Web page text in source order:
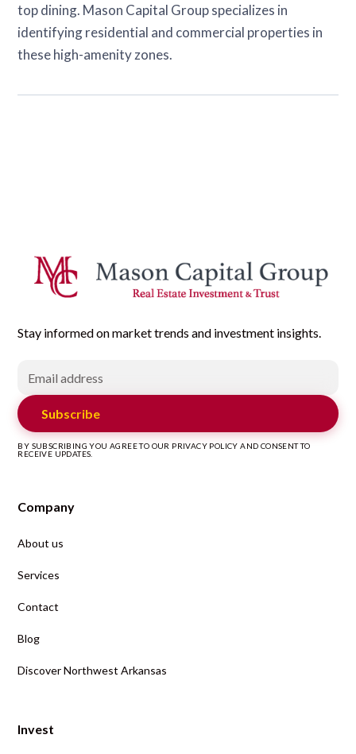
top dining. Mason Capital Group specializes in
identifying residential and commercial properties in
these high-amenity zones.
Stay informed on market trends and investment insights.
Subscribe
BY SUBSCRIBING YOU AGREE TO OUR PRIVACY POLICY AND CONSENT TO
RECEIVE UPDATES.
Company
About us
Services
Contact
Blog
Discover Northwest Arkansas
Invest